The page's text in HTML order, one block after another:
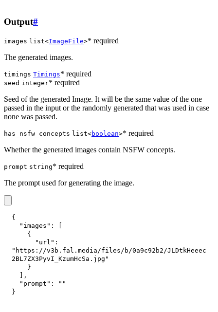
Output#
images list<ImageFile>* required
The generated images.
timings Timings* required
seed integer* required
Seed of the generated Image. It will be the same value of the one
passed in the input or the randomly generated that was used in case
none was passed.
has_nsfw_concepts list<boolean>* required
Whether the generated images contain NSFW concepts.
prompt string* required
The prompt used for generating the image.
{
"images" :
[
{
"url" :
"https://v3b.fal.media/files/b/0a9c92b2/JLDtkHeeec
2BL7ZX3PyvI_KzumHcSa.jpg"
}
] ,
"prompt" :
""
}